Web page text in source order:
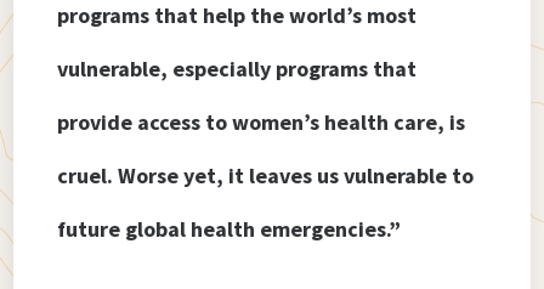
programs that help the world’s most
vulnerable, especially programs that
provide access to women’s health care, is
cruel. Worse yet, it leaves us vulnerable to
future global health emergencies.”